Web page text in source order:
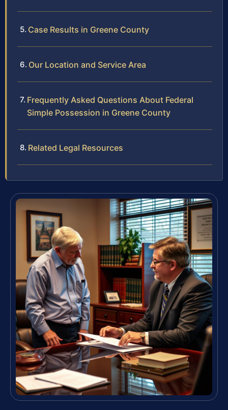
Case Results in Greene County
Our Location and Service Area
Frequently Asked Questions About Federal
Simple Possession in Greene County
Related Legal Resources